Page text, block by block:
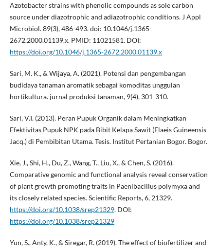
Azotobacter strains with phenolic compounds as sole carbon
source under diazotrophic and adiazotrophic conditions. J Appl
Microbiol. 89(3), 486-493. doi: 10.1046/j.1365-
2672.2000.01139.x. PMID: 11021581. DOI:
https://doi.org/10.1046/j.1365-2672.2000.01139.x
Sari, M. K., & Wijaya, A. (2021). Potensi dan pengembangan
budidaya tanaman aromatik sebagai komoditas unggulan
hortikultura. jurnal produksi tanaman, 9(4), 301-310.
Sari, V.I. (2013). Peran Pupuk Organik dalam Meningkatkan
Efektivitas Pupuk NPK pada Bibit Kelapa Sawit (Elaeis Guineensis
Jacq.) di Pembibitan Utama. Tesis. Institut Pertanian Bogor. Bogor.
Xie, J., Shi, H., Du, Z., Wang, T., Liu, X., & Chen, S. (2016).
Comparative genomic and functional analysis reveal conservation
of plant growth promoting traits in Paenibacillus polymyxa and
its closely related species. Scientific Reports, 6, 21329.
https://doi.org/10.1038/srep21329. DOI:
https://doi.org/10.1038/srep21329
Yun, S., Anty, K., & Siregar, R. (2019). The effect of biofertilizer and